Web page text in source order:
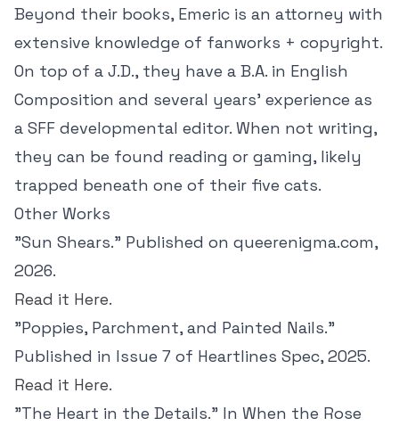
Beyond their books, Emeric is an attorney with
extensive knowledge of fanworks + copyright.
On top of a J.D., they have a B.A. in English
Composition and several years' experience as
a SFF developmental editor. When not writing,
they can be found reading or gaming, likely
trapped beneath one of their five cats.
Other Works
"Sun Shears." Published on queerenigma.com,
2026.
Read it Here.
"Poppies, Parchment, and Painted Nails."
Published in Issue 7 of Heartlines Spec, 2025.
Read it Here.
"The Heart in the Details." In When the Rose